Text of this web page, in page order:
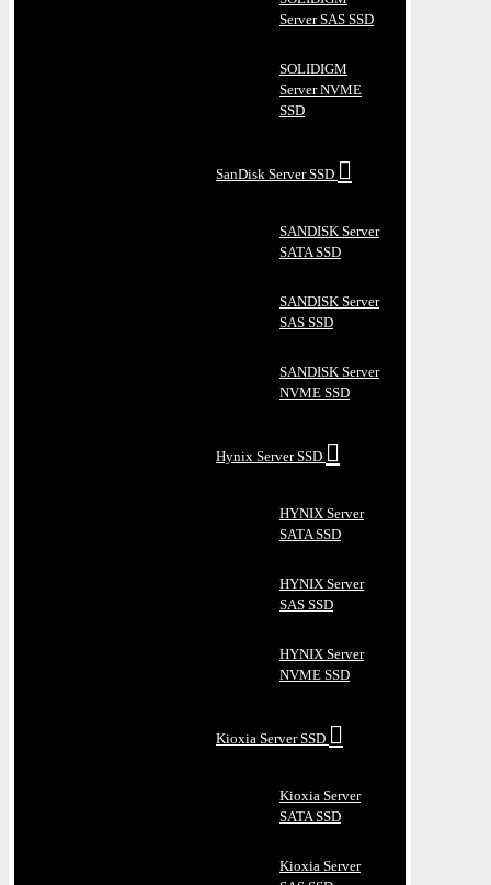
Server SAS SSD
SOLIDIGM
Server NVME
SSD
SanDisk Server SSD
SANDISK Server
SATA SSD
SANDISK Server
SAS SSD
SANDISK Server
NVME SSD
Hynix Server SSD
HYNIX Server
SATA SSD
HYNIX Server
SAS SSD
HYNIX Server
NVME SSD
Kioxia Server SSD
Kioxia Server
SATA SSD
Kioxia Server